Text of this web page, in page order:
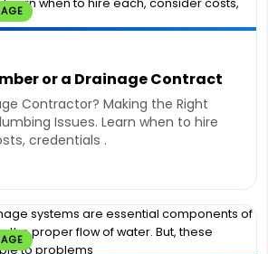
or a Drainage Contract
Contractor? Making the Right
Issues. Learn when to hire
credentials .